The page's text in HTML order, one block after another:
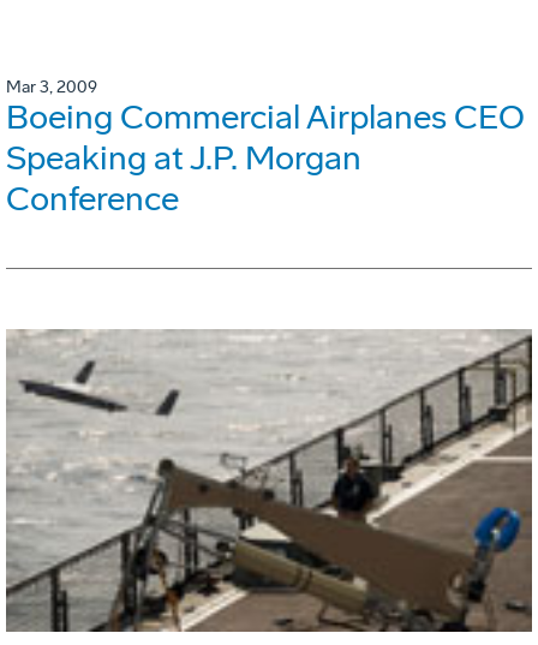
Mar 3, 2009
Boeing Commercial Airplanes CEO
Speaking at J.P. Morgan
Conference